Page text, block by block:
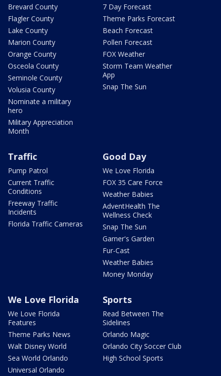
Brevard County
Flagler County
Lake County
Marion County
Orange County
Osceola County
Seminole County
Volusia County
Nominate a military
hero
Military Appreciation
Month
7 Day Forecast
Theme Parks Forecast
Beach Forecast
Pollen Forecast
FOX Weather
Storm Team Weather
App
Snap The Sun
Traffic
Pump Patrol
Current Traffic
Conditions
Freeway Traffic
Incidents
Florida Traffic Cameras
Good Day
We Love Florida
FOX 35 Care Force
Weather Babies
AdventHealth The
Wellness Check
Snap The Sun
Garner's Garden
Fur-Cast
Weather Babies
Money Monday
We Love Florida
We Love Florida
Features
Theme Parks News
Walt Disney World
Sea World Orlando
Universal Orlando
Sports
Read Between The
Sidelines
Orlando Magic
Orlando City Soccer Club
High School Sports